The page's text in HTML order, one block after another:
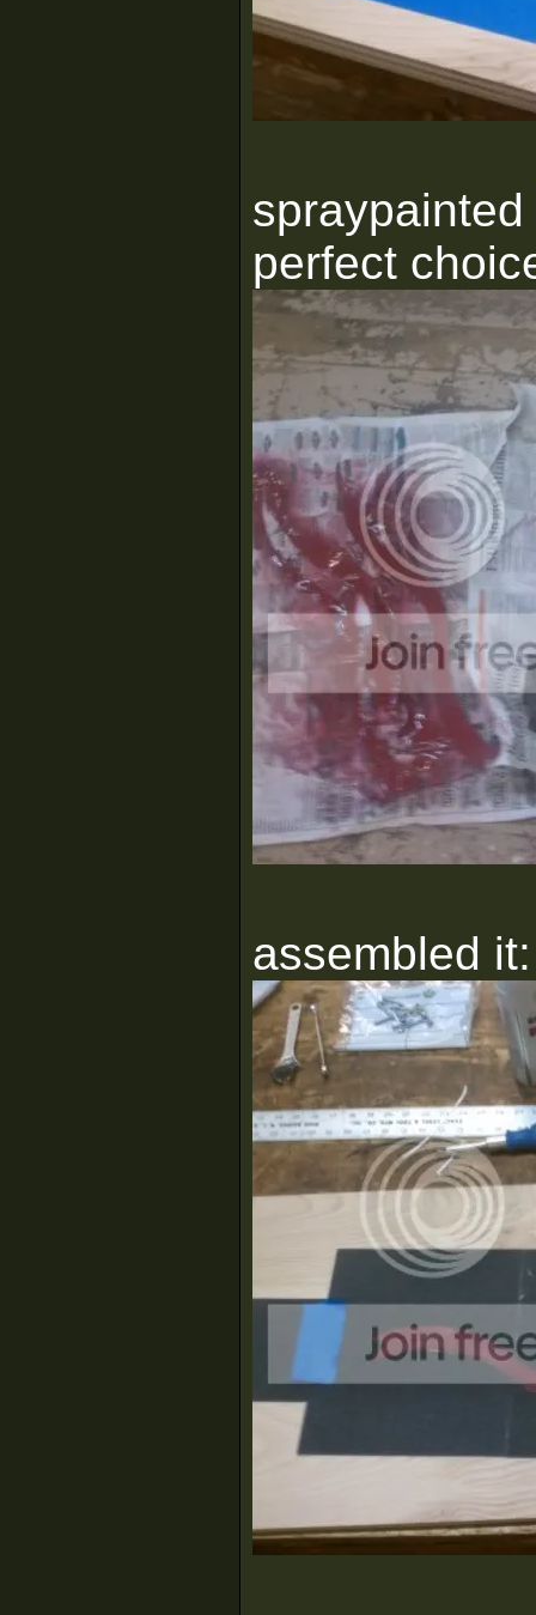
perfect
assembled it: